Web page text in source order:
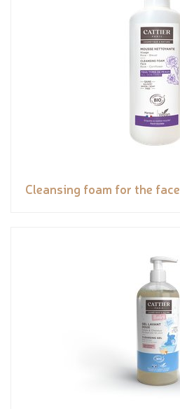
Cleansing foam for the face